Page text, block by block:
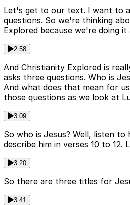
Let's get to our text. I want to
questions. So we're thinking
Explored because we're doing
2:58
And Christianity Explored is
asks three questions. Who is
And what does that mean for
those questions as we look at
3:09
So who is Jesus? Well, listen to
describe him in verses 10 to 12.
3:20
So there are three titles for
3:41